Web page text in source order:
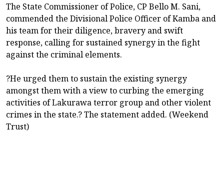
The State Commissioner of Police, CP Bello M. Sani,
commended the Divisional Police Officer of Kamba and
his team for their diligence, bravery and swift
response, calling for sustained synergy in the fight
against the criminal elements.
?He urged them to sustain the existing synergy
amongst them with a view to curbing the emerging
activities of Lakurawa terror group and other violent
crimes in the state.? The statement added. (Weekend
Trust)